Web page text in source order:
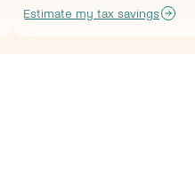
Estimate my tax savings